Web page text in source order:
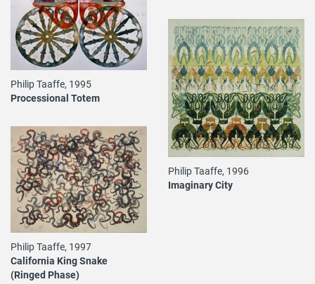
Philip Taaffe, 1995
Processional Totem
Philip Taaffe, 1996
Imaginary City
Philip Taaffe, 1997
California King Snake
(Ringed Phase)